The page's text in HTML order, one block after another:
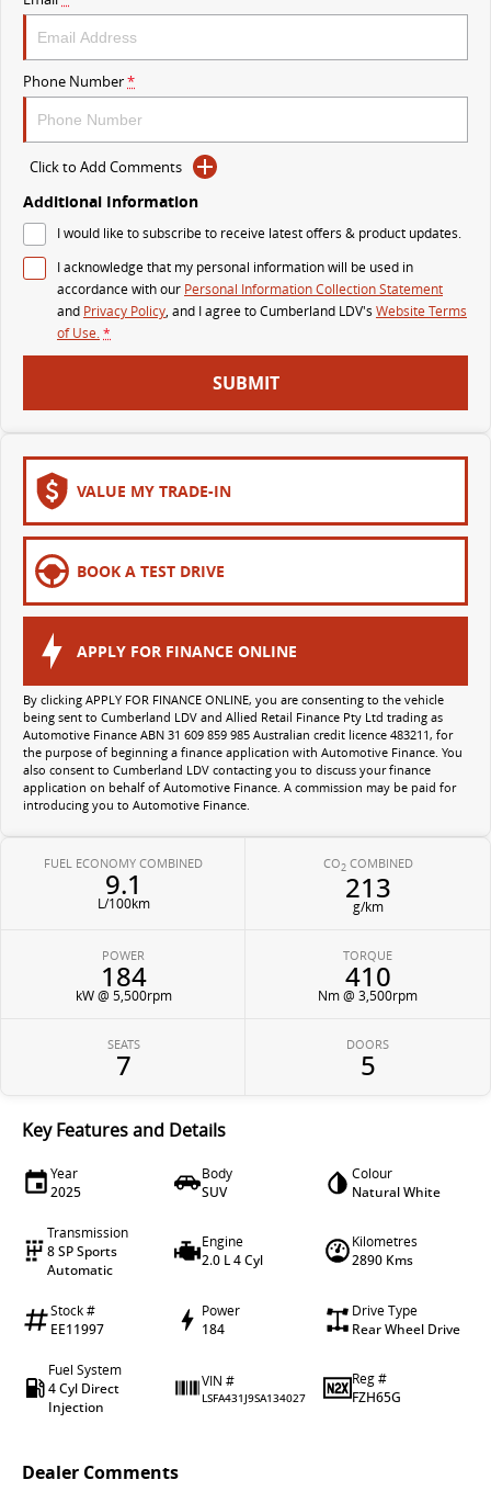
PEOPLE MOVER
MIFA 9
DELIVER 7
Delivers 24/7
G10+ VAN
Get moving with the G10+
EDELIVER 5
All-electric urban van
EDELIVER 7
VAN
The van that delivers
CHASSIS
Capable & flexible
EDELIVER 9
ELECTRIC
EDELIVER 5
All-electric urban van
EDELIVER 7
All-electric one tonne van
EDELIVER 9
All-electric large van
MIFA 9
All-electric luxury for 7
Phone Number*
Click to Add Comments
Additional Information
I would like to subscribe to receive latest offers & product updates.
I acknowledge that my personal information will be used in
accordance with our Personal Information Collection Statement
and Privacy Policy, and I agree toCumberland LDV's Website Terms
of Use.*
SUBMIT
VALUE MY TRADE-IN
BOOK A TEST DRIVE
APPLY FOR FINANCE ONLINE
By clicking APPLY FOR FINANCE ONLINE, you are consenting to the vehicle
being sent to Cumberland LDV and Allied Retail Finance Pty Ltd trading as
Automotive Finance ABN 31 609 859 985 Australian credit licence 483211, for
the purpose of beginning a finance application with Automotive Finance. You
also consent to Cumberland LDV contacting you to discuss your finance
application on behalf of Automotive Finance. A commission may be paid for
introducing you to Automotive Finance.
FUEL ECONOMY COMBINED
9.1
L/100km
CO2COMBINED
213
g/km
POWER
184
kW @ 5,500rpm
TORQUE
410
Nm @ 3,500rpm
SEATS
7
DOORS
5
Key Features and Details
Year
2025
Body
SUV
Colour
Natural White
Transmission
8 SP Sports
Automatic
Engine
2.0 L 4 Cyl
Kilometres
2890 Kms
Stock #
EE11997
Power
184
Drive Type
Rear Wheel Drive
Fuel System
4 Cyl Direct
Injection
VIN #
LSFA431J9SA134027
Reg #
FZH65G
Dealer Comments